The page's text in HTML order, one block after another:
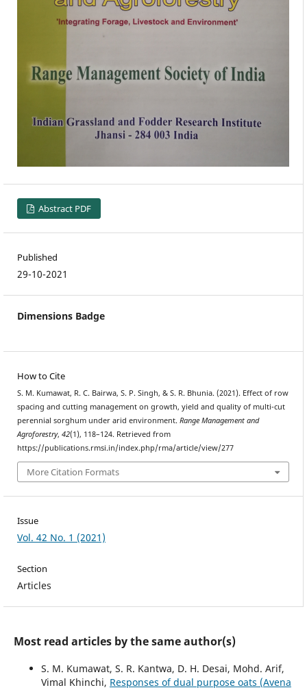
Abstract PDF
Published
29-10-2021
Dimensions Badge
How to Cite
S. M. Kumawat, R. C. Bairwa, S. P. Singh, & S. R. Bhunia. (2021). Effect of row
spacing and cutting management on growth, yield and quality of multi-cut
perennial sorghum under arid environment. Range Management and
Agroforestry, 42(1), 118–124. Retrieved from
https://publications.rmsi.in/index.php/rma/article/view/277
More Citation Formats
Issue
Vol. 42 No. 1 (2021)
Section
Articles
Most read articles by the same author(s)
S. M. Kumawat, S. R. Kantwa, D. H. Desai, Mohd. Arif,
Vimal Khinchi, Responses of dual purpose oats (Avena